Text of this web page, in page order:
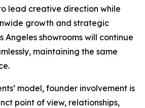
lead creative direction while
growth and strategic
Angeles showrooms will continue
maintaining the same
model, founder involvement is
point of view, relationships,